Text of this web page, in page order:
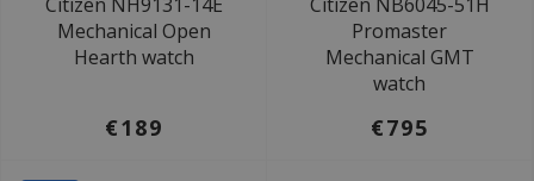
Mechanical Open
Hearth watch
€189
Promaster
Mechanical GMT
watch
€795